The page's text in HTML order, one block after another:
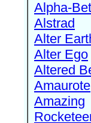
Alpha-
Alstrad
Alter
Alter Ego
Altered
Amaurote
Amazing